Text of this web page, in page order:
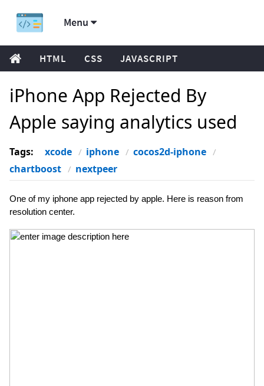
Menu
HTML CSS JAVASCRIPT
iPhone App Rejected By
Apple saying analytics used
Tags: xcode iphone
cocos2d-iphone
chartboost
nextpeer
One of my iphone app rejected by apple. Here is reason from
resolution center.